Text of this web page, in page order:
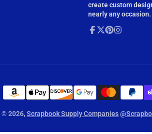
create custom
nearly any occasion.
© 2026,Scrapbook Supply Companies